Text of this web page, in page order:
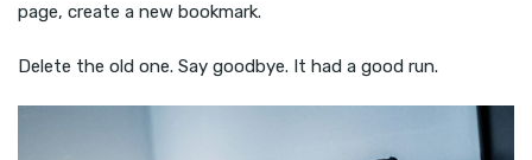
page, create a new bookmark.
Delete the old one. Say goodbye. It had a good run.